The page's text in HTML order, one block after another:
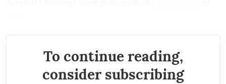
To continue reading,
consider subscribing